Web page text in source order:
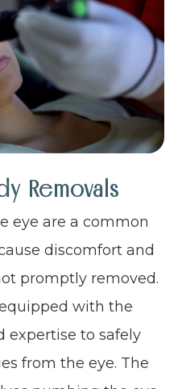
Removals
eye are a common
discomfort and
promptly removed.
with the
expertise to safely
from the eye. The